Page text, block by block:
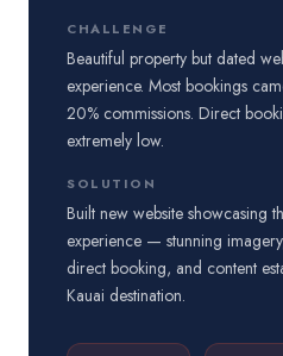
CHALLENGE
Beautiful property but dated
experience. Most bookings
20% commissions. Direct
extremely low.
SOLUTION
Built new website showcasing
experience — stunning
direct booking, and content
Kauai destination.